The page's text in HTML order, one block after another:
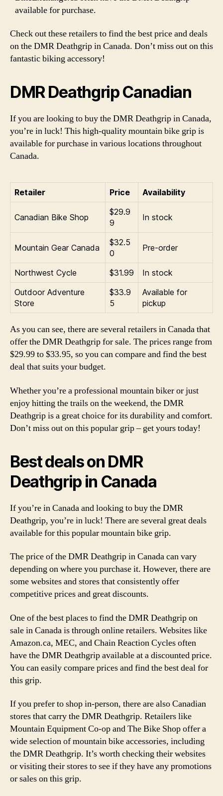
available for purchase.
Check out these retailers to find the best price and deals
on the DMR Deathgrip in Canada. Don’t miss out on this
fantastic biking accessory!
DMR Deathgrip Canadian
If you are looking to buy the DMR Deathgrip in Canada,
you’re in luck! This high-quality mountain bike grip is
available for purchase in various locations throughout
Canada.
Retailer Price Availability
Canadian Bike Shop
$29.9
9
In stock
Mountain Gear Canada
$32.5
0
Pre-order
Northwest Cycle $31.99
In stock
Outdoor Adventure
Store
$33.9
5
Available for
pickup
As you can see, there are several retailers in Canada that
offer the DMR Deathgrip for sale. The prices range from
$29.99 to $33.95, so you can compare and find the best
deal that suits your budget.
Whether you’re a professional mountain biker or just
enjoy hitting the trails on the weekend, the DMR
Deathgrip is a great choice for its durability and comfort.
Don’t miss out on this popular grip – get yours today!
Best deals on DMR
Deathgrip in Canada
If you’re in Canada and looking to buy the DMR
Deathgrip, you’re in luck! There are several great deals
available for this popular mountain bike grip.
The price of the DMR Deathgrip in Canada can vary
depending on where you purchase it. However, there are
some websites and stores that consistently offer
competitive prices and great discounts.
One of the best places to find the DMR Deathgrip on
sale in Canada is through online retailers. Websites like
Amazon.ca, MEC, and Chain Reaction Cycles often
have the DMR Deathgrip available at a discounted price.
You can easily compare prices and find the best deal for
this grip.
If you prefer to shop in-person, there are also Canadian
stores that carry the DMR Deathgrip. Retailers like
Mountain Equipment Co-op and The Bike Shop offer a
wide selection of mountain bike accessories, including
the DMR Deathgrip. It’s worth checking their websites
or visiting their stores to see if they have any promotions
or sales on this grip.